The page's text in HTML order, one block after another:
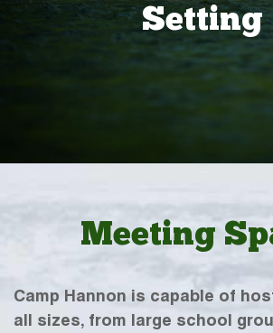
Setting
Meeting
Camp Hannon is capable of
all sizes, from large school